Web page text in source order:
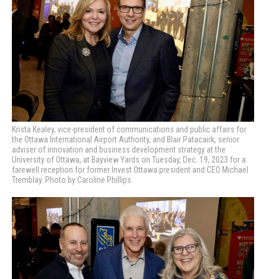
Krista Kealey, vice-president of communications and public affairs for
the Ottawa International Airport Authority, and Blair Patacairk, senior
adviser of innovation and business development strategy at the
University of Ottawa, at Bayview Yards on Tuesday, Dec. 19, 2023 for a
farewell reception for former Invest Ottawa president and CEO Michael
Tremblay. Photo by Caroline Phillips